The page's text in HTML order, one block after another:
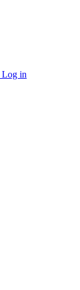
Log in